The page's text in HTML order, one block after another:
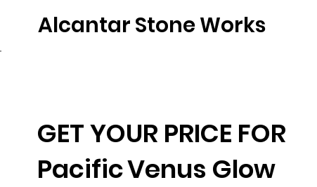
Alcantar Stone Works
GET YOUR PRICE FOR
PacificVenus Glow